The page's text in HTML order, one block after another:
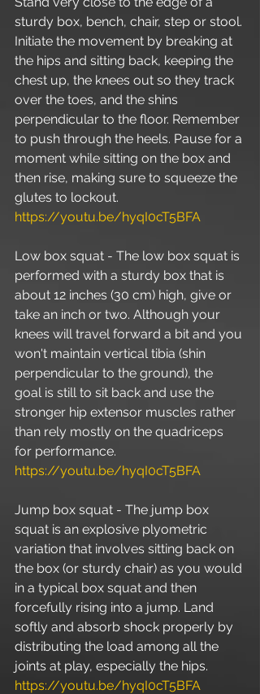
sturdy box, bench, chair, step or stool.
Initiate the movement by breaking at
the hips and sitting back, keeping the
chest up, the knees out so they track
over the toes, and the shins
perpendicular to the floor. Remember
to push through the heels. Pause for a
moment while sitting on the box and
then rise, making sure to squeeze the
glutes to lockout.
https://youtu.be/hyqI0cT5BFA
Low box squat - The low box squat is
performed with a sturdy box that is
about 12 inches (30 cm) high, give or
take an inch or two. Although your
knees will travel forward a bit and you
won't maintain vertical tibia (shin
perpendicular to the ground), the
goal is still to sit back and use the
stronger hip extensor muscles rather
than rely mostly on the quadriceps
for performance.
https://youtu.be/hyqI0cT5BFA
Jump box squat - The jump box
squat is an explosive plyometric
variation that involves sitting back on
the box (or sturdy chair) as you would
in a typical box squat and then
forcefully rising into a jump. Land
softly and absorb shock properly by
distributing the load among all the
joints at play, especially the hips.
https://youtu.be/hyqI0cT5BFA